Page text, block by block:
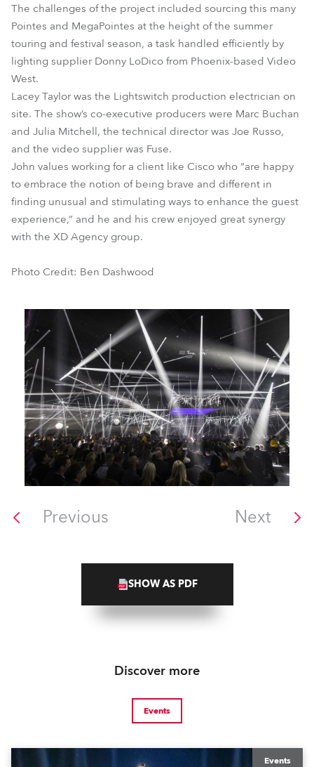
The challenges of the project included sourcing this many
Pointes and MegaPointes at the height of the summer
touring and festival season, a task handled efficiently by
lighting supplier Donny LoDico from Phoenix-based Video
West.
Lacey Taylor was the Lightswitch production electrician on
site. The show’s co-executive producers were Marc Buchan
and Julia Mitchell, the technical director was Joe Russo,
and the video supplier was Fuse.
John values working for a client like Cisco who “are happy
to embrace the notion of being brave and different in
finding unusual and stimulating ways to enhance the guest
experience,” and he and his crew enjoyed great synergy
with the XD Agency group.
Photo Credit: Ben Dashwood
Previous Next
SHOW AS PDF
Discover more
Events
Events